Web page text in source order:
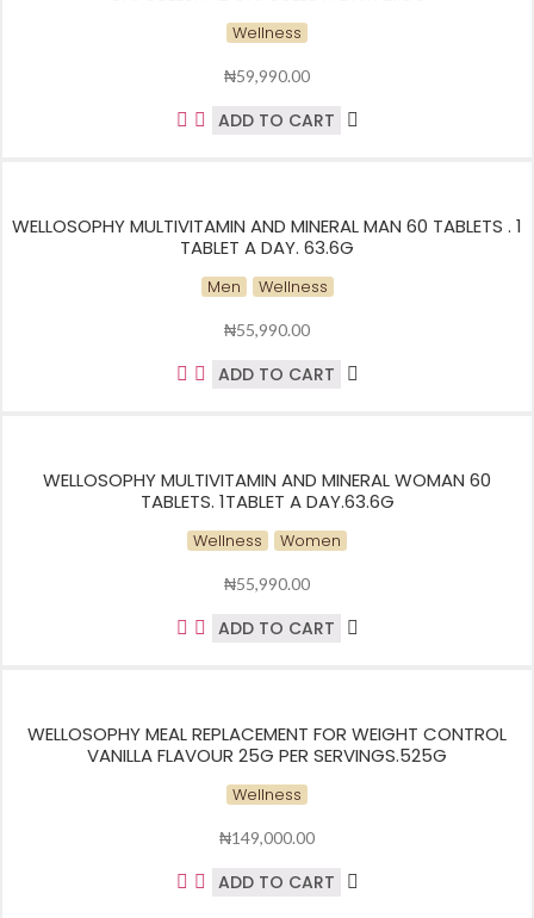
Wellness
₦59,990.00
ADD TO CART
WELLOSOPHY MULTIVITAMIN AND MINERAL MAN 60 TABLETS . 1
TABLET A DAY. 63.6G
Men Wellness
₦55,990.00
ADD TO CART
WELLOSOPHY MULTIVITAMIN AND MINERAL WOMAN 60
TABLETS. 1TABLET A DAY.63.6G
Wellness Women
₦55,990.00
ADD TO CART
WELLOSOPHY MEAL REPLACEMENT FOR WEIGHT CONTROL
VANILLA FLAVOUR 25G PER SERVINGS.525G
Wellness
₦149,000.00
ADD TO CART